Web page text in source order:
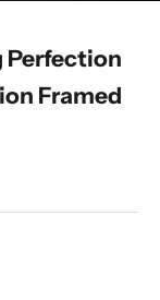
Perfection
Framed